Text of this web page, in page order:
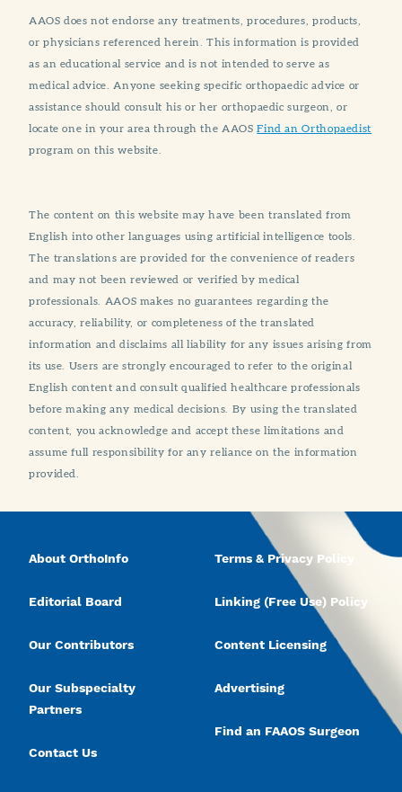
AAOS does not endorse any treatments, procedures, products,
or physicians referenced herein. This information is provided
as an educational service and is not intended to serve as
medical advice. Anyone seeking specific orthopaedic advice or
assistance should consult his or her orthopaedic surgeon, or
locate one in your area through the AAOSFind an Orthopaedist
program on this website.
The content on this website may have been translated from
English into other languages using artificial intelligence tools.
The translations are provided for the convenience of readers
and may not been reviewed or verified by medical
professionals. AAOS makes no guarantees regarding the
accuracy, reliability, or completeness of the translated
information and disclaims all liability for any issues arising from
its use. Users are strongly encouraged to refer to the original
English content and consult qualified healthcare professionals
before making any medical decisions. By using the translated
content, you acknowledge and accept these limitations and
assume full responsibility for any reliance on the information
provided.
About OrthoInfo
Editorial Board
Our Contributors
Our Subspecialty
Partners
Contact Us
Terms & Privacy Policy
Linking (Free Use) Policy
Content Licensing
Advertising
Find an FAAOS Surgeon